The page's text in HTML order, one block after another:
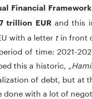
Financial Framework
trillion EUR and this
with a letter tin front
of time: 2021-
this a historic, „
of debt, but at
done with a lot of